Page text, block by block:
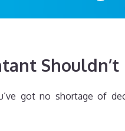
got no shortage of